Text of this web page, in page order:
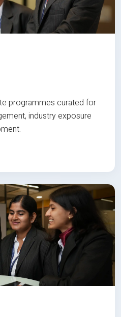
programmes curated for
industry exposure